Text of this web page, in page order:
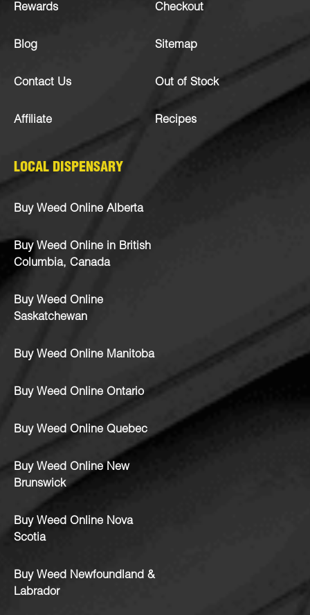
Rewards
Blog
Contact Us
Affiliate
Checkout
Sitemap
Out of Stock
Recipes
LOCAL DISPENSARY
Buy Weed Online Alberta
Buy Weed Online in British
Columbia, Canada
Buy Weed Online
Saskatchewan
Buy Weed Online Manitoba
Buy Weed Online Ontario
Buy Weed Online Quebec
Buy Weed Online New
Brunswick
Buy Weed Online Nova
Scotia
Buy Weed Newfoundland &
Labrador